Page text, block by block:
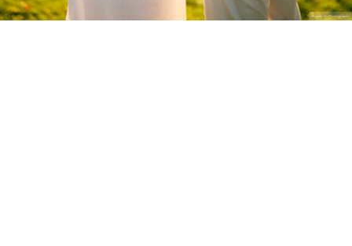
Stanley Wu Photography